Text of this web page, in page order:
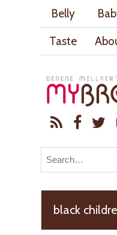
Belly
Taste
black